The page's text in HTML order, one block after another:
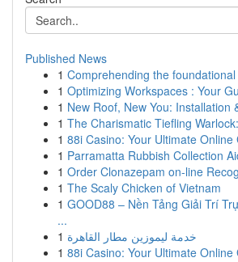
Published News
1 Comprehending the
1 Optimizing Workspaces : Your
1 New Roof, New You: Installation
1 The Charismatic Tiefling
1 88i Casino: Your Ultimate Online
1 Parramatta Rubbish Collection
1 Order Clonazepam on-line
1 The Scaly Chicken of Vietnam
1 GOOD88 – Nền Tảng Giải Trí
...
1 خدمة ليموزين مطار القاهرة
1 88i Casino: Your Ultimate Online